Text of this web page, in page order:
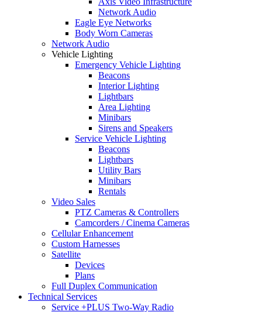
Network Audio
Eagle Eye Networks
Body Worn Cameras
Network Audio
Vehicle Lighting
Emergency Vehicle Lighting
Beacons
Interior Lighting
Lightbars
Area Lighting
Minibars
Sirens and Speakers
Service Vehicle Lighting
Beacons
Lightbars
Utility Bars
Minibars
Rentals
Video Sales
PTZ Cameras & Controllers
Camcorders / Cinema Cameras
Cellular Enhancement
Custom Harnesses
Satellite
Devices
Plans
Full Duplex Communication
Technical Services
Service +PLUS Two-Way Radio